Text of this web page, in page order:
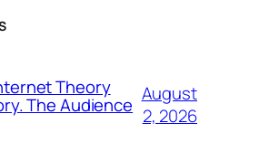
Theory
The Audience August
2, 2026